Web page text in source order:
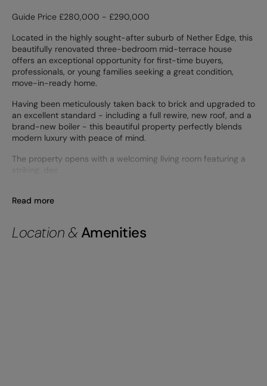
Guide Price £280,000 - £290,000
Located in the highly sought-after suburb of Nether Edge, this
beautifully renovated three-bedroom mid-terrace house
offers an exceptional opportunity for first-time buyers,
professionals, or young families seeking a great condition,
move-in-ready home.
Having been meticulously taken back to brick and upgraded to
an excellent standard - including a full rewire, new roof, and a
brand-new boiler - this beautiful property perfectly blends
modern luxury with peace of mind.
The property opens with a welcoming living room featuring a
striking, dec
Read more
Location & Amenities